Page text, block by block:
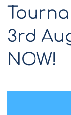
3rd
NOW!